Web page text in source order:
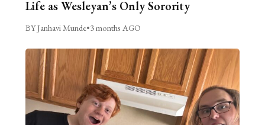
Life as Wesleyan’s Only Sorority
BY Janhavi Munde•3 months AGO